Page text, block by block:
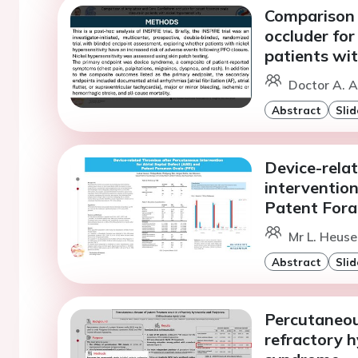
occluder
patients
Doctor A.
Abstract
Device-
Patent
Mr L.
Abstract
refractory